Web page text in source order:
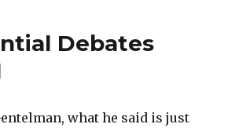
Debates
what he said is just